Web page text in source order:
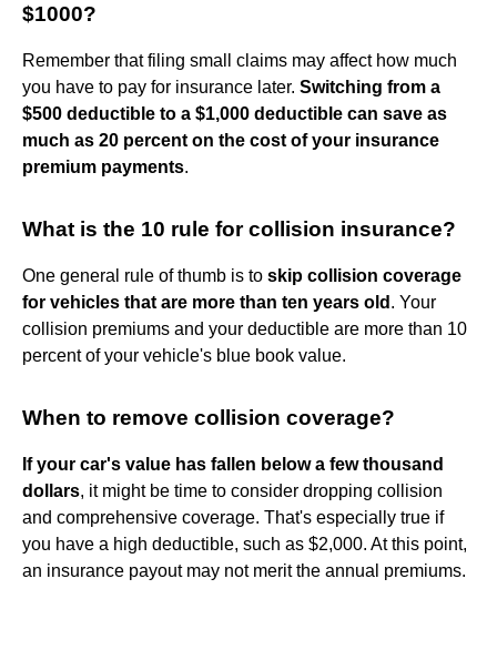
$1000?
Remember that filing small claims may affect how much
you have to pay for insurance later. Switching from a
$500 deductible to a $1,000 deductible can save as
much as 20 percent on the cost of your insurance
premium payments.
What is the 10 rule for collision insurance?
One general rule of thumb is to skip collision coverage
for vehicles that are more than ten years old . Your
collision premiums and your deductible are more than 10
percent of your vehicle's blue book value.
When to remove collision coverage?
If your car's value has fallen below a few thousand
dollars, it might be time to consider dropping collision
and comprehensive coverage. That's especially true if
you have a high deductible, such as $2,000. At this point,
an insurance payout may not merit the annual premiums.